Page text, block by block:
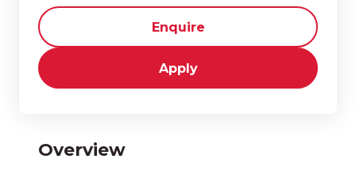
Overview
Enquire
Apply